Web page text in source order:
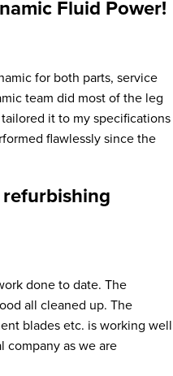
Fluid Power!
for both parts, service
team did most of the leg
it to my specifications
flawlessly since the
done to date. The
all cleaned up. The
blades etc. is working well
company as we are